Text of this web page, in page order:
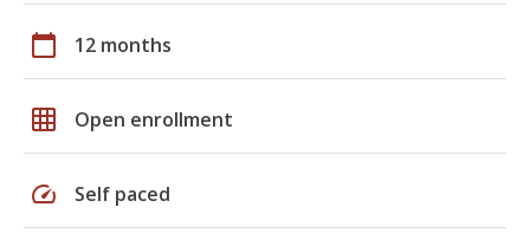
calendar_today 12 months
grid_on Open enrollment
speed Self paced